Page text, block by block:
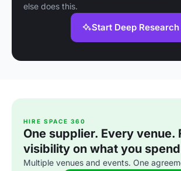
else does this.
Start Deep Research
HIRE SPACE 360
One supplier. Every venue.
visibility on what you
Multiple venues and events. One